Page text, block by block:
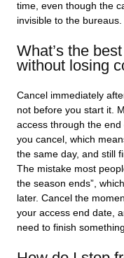
time, even though the
invisible to the bureaus.
What’s the
without losing
Cancel immediately
not before you start it.
access through the
you cancel, which
the same day, and still
The mistake most
the season ends”,
later. Cancel the
your access end date,
need to finish